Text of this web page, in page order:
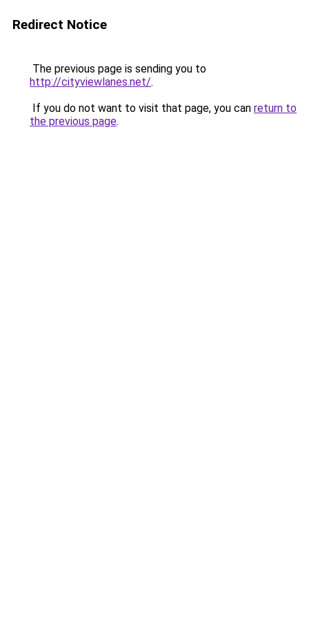
Redirect Notice
The previous page is sending you to
http://cityviewlanes.net/.
If you do not want to visit that page, you can return to
the previous page.